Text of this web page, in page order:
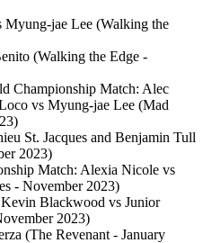
Myung-jae Lee (Walking the
(Walking the Edge -
Championship Match: Alec
vs Myung-jae Lee (Mad
St. Jacques and Benjamin Tull
2023)
Match: Alexia Nicole vs
- November 2023)
Blackwood vs Junior
2023)
(The Revenant - January